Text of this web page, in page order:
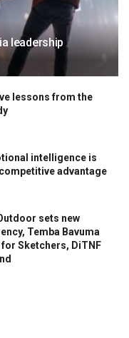
leadership
lessons from the
intelligence is
advantage
sets new
Temba Bavuma
Sketchers, DiTNF